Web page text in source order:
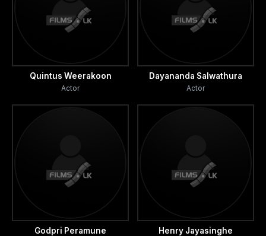
Quintus Weerakoon
Actor
Dayananda Salwathura
Actor
Godpri Peramune Henry Jayasinghe